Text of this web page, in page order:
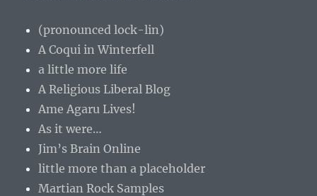
(pronounced lock-lin)
A Coqui in Winterfell
a little more life
A Religious Liberal Blog
Ame Agaru Lives!
As it were…
Jim’s Brain Online
little more than a placeholder
Martian Rock Samples